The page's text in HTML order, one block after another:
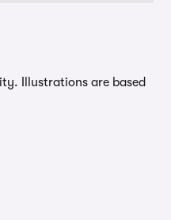
Illustrations are based